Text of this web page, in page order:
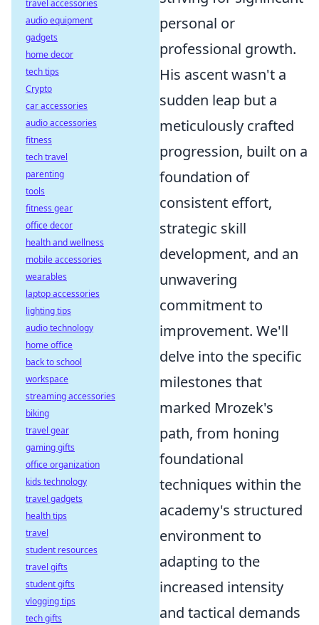
personal or
professional growth.
His ascent wasn't a
sudden leap but a
meticulously crafted
progression, built on a
foundation of
consistent effort,
strategic skill
development, and an
unwavering
commitment to
improvement. We'll
delve into the specific
milestones that
marked Mrozek's
path, from honing
foundational
techniques within the
academy's structured
environment to
adapting to the
increased intensity
and tactical demands
travel accessories
audio equipment
gadgets
home decor
tech tips
Crypto
car accessories
audio accessories
fitness
tech travel
parenting
tools
fitness gear
office decor
health and wellness
mobile accessories
wearables
laptop accessories
lighting tips
audio technology
home office
back to school
workspace
streaming accessories
biking
travel gear
gaming gifts
office organization
kids technology
travel gadgets
health tips
travel
student resources
travel gifts
student gifts
vlogging tips
tech gifts